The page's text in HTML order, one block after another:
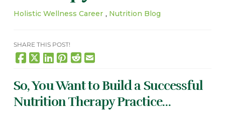
Holistic Wellness Career , Nutrition Blog
SHARE THIS POST!
So, You Want to Build a Successful
Nutrition Therapy Practice…